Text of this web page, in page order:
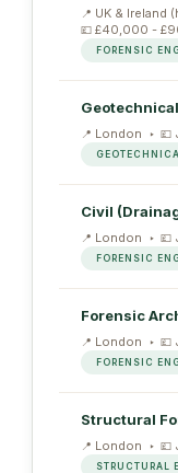
UK & Ireland
£40,000 -
FORENSIC
London
Civil
London
FORENSIC
Forensic
London
FORENSIC
Structural
London
STRUCTURAL